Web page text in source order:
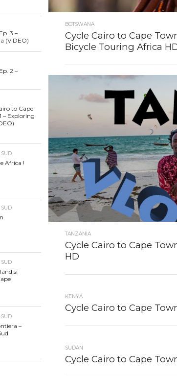
BOTSWANA
Cycle Cairo to Cape
Bicycle Touring Africa
TANZANIA
Cycle Cairo to Cape
HD
KENYA
Cycle Cairo to Cape
SUDAN
Cycle Cairo to Cape
3 –
(VIDEO)
2 –
to Cape
– Exploring
Africa !
si
–